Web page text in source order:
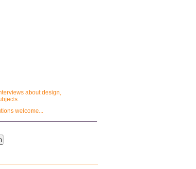
about design,
welcome...